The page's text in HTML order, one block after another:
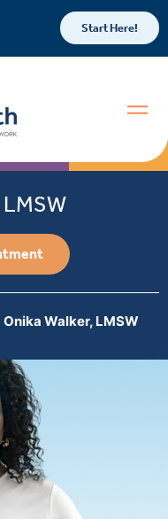
Start Here!
LMSW
Onika Walker, LMSW